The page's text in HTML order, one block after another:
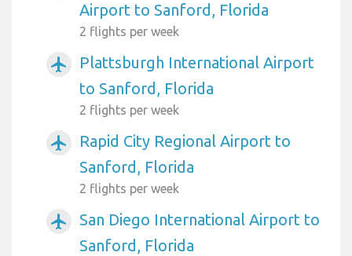
Airport to Sanford, Florida
2 flights per week
airplanemode_active
Plattsburgh International Airport
to Sanford, Florida
2 flights per week
airplanemode_active
Rapid City Regional Airport to
Sanford, Florida
2 flights per week
airplanemode_active
San Diego International Airport to
Sanford, Florida